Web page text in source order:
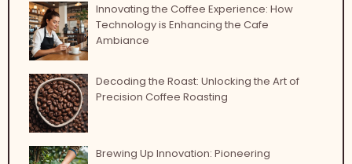
Innovating the Coffee Experience: How
Technology is Enhancing the Cafe
Ambiance
Decoding the Roast: Unlocking the Art of
Precision Coffee Roasting
Brewing Up Innovation: Pioneering